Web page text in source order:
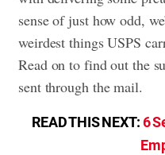
sense of just how odd,
weirdest things USPS
Read on to find out the
sent through the mail.
READ THIS NEXT:6